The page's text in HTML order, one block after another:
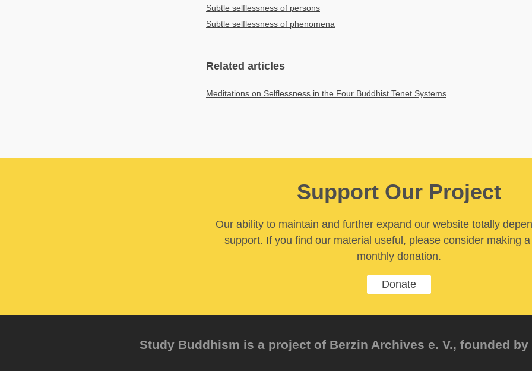
Subtle selflessness of persons
Subtle selflessness of phenomena
Related articles
Meditations on Selflessness in the Four Buddhist Tenet Systems
Support Our Project
Our ability to maintain and further expand our website totally
support. If you find our material useful, please consider making
monthly donation.
Donate
Study Buddhism is a project of Berzin Archives e. V., founded by